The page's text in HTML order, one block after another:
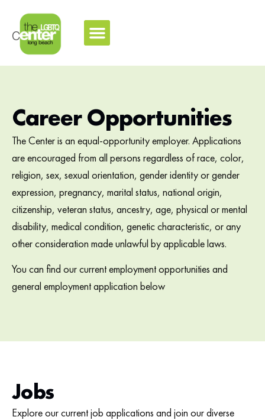
Career Opportunities
The Center is an equal-opportunity employer. Applications
are encouraged from all persons regardless of race, color,
religion, sex, sexual orientation, gender identity or gender
expression, pregnancy, marital status, national origin,
citizenship, veteran status, ancestry, age, physical or mental
disability, medical condition, genetic characteristic, or any
other consideration made unlawful by applicable laws.
You can find our current employment opportunities and
general employment application below
Jobs
Explore our current job applications and join our diverse